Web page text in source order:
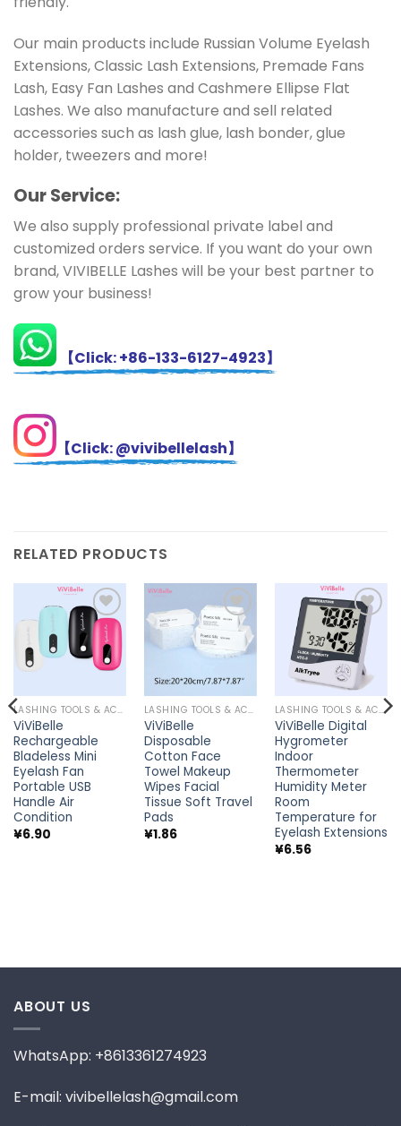
Our main products include Russian Volume Eyelash
Extensions, Classic Lash Extensions, Premade Fans
Lash, Easy Fan Lashes and Cashmere Ellipse Flat
Lashes. We also manufacture and sell related
accessories such as lash glue, lash bonder, glue
holder, tweezers and more!
Our Service:
We also supply professional private label and
customized orders service. If you want do your own
brand, VIVIBELLE Lashes will be your best partner to
grow your business!
【Click: +86-133-6127-4923】
【Click: @vivibellelash】
RELATED PRODUCTS
Add to
wishlist
LASHING TOOLS & ACCESSORIES
ViViBelle
Rechargeable
Bladeless Mini
Eyelash Fan
Portable USB
Handle Air
Condition
¥6.90
Add to
wishlist
LASHING TOOLS & ACCESSORIES
ViViBelle
Disposable
Cotton Face
Towel Makeup
Wipes Facial
Tissue Soft Travel
Pads
¥1.86
Add to
wishlist
LASHING TOOLS & ACCESSORIES
ViViBelle Digital
Hygrometer
Indoor
Thermometer
Humidity Meter
Room
Temperature for
Eyelash Extensions
¥6.56
ABOUT US
WhatsApp: +8613361274923
E-mail: vivibellelash@gmail.com